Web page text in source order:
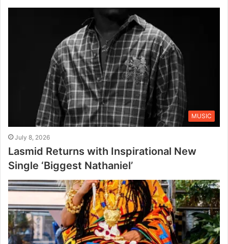
MUSIC
July 8, 2026
Lasmid Returns with Inspirational New
Single ‘Biggest Nathaniel’